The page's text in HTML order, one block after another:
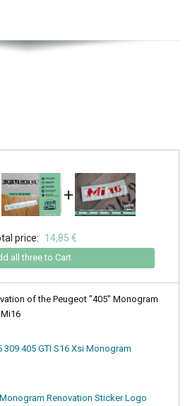
+
price: 14,85 €
all three to Cart
of the Peugeot "405" Monogram
309 405 GTI S16 Xsi Monogram
Renovation Sticker Logo